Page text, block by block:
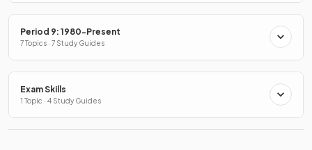
Period 9: 1980-Present
7 Topics · 7 Study Guides
Exam Skills
1 Topic · 4 Study Guides